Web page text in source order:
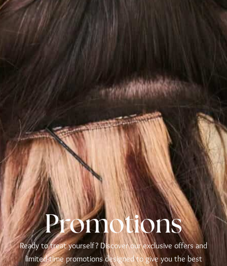
Promotions
Ready to treat yourself? Discover our exclusive offers and
limited-time promotions designed to give you the best